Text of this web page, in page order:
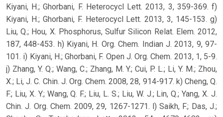
Kiyani, H.; Ghorbani, F. Heterocycl Lett. 2013, 3, 359-369. f)
Kiyani, H.; Ghorbani, F. Heterocycl Lett. 2013, 3, 145-153. g)
Liu, Q.; Hou, X. Phosphorus, Sulfur Silicon Relat. Elem. 2012,
187, 448-453. h) Kiyani, H. Org. Chem. Indian J. 2013, 9, 97-
101. i) Kiyani, H.; Ghorbani, F. Open J. Org. Chem. 2013, 1, 5-9.
j) Zhang, Y. Q.; Wang, C.; Zhang, M. Y.; Cui, P. L.; Li, Y. M.; Zhou,
X.; Li, J. C. Chin. J. Org. Chem. 2008, 28, 914-917. k) Cheng, Q.
F.; Liu, X. Y.; Wang, Q. F.; Liu, L. S.; Liu, W. J.; Lin, Q.; Yang, X. J.
Chin. J. Org. Chem. 2009, 29, 1267-1271. l) Saikh, F.; Das, J.;